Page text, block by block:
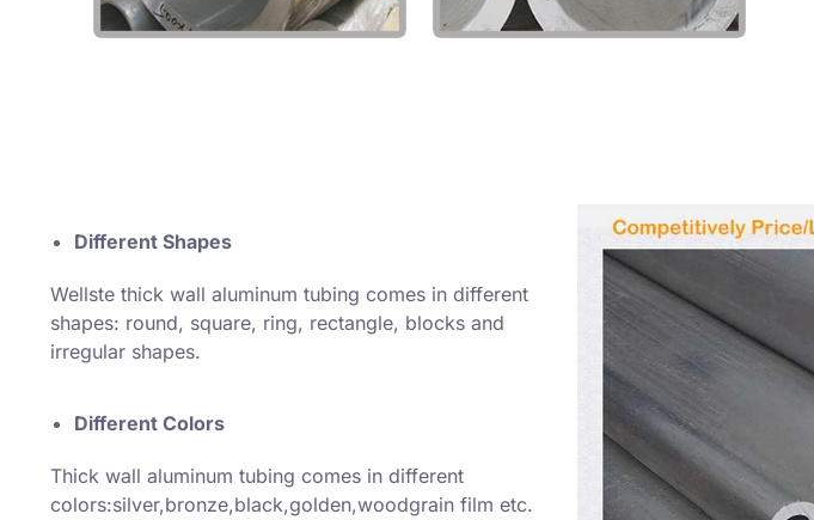
Different Shapes
Wellste thick wall aluminum tubing comes in different
shapes: round, square, ring, rectangle, blocks and
irregular shapes.
Different Colors
Thick wall aluminum tubing comes in different
colors:silver,bronze,black,golden,woodgrain film etc.